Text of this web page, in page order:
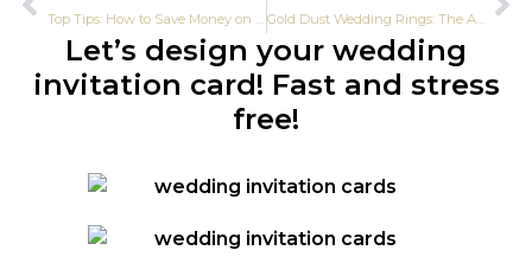
Top Tips: How to Save Money on Ghanaian Traditional Marriage Gold Dust Wedding Rings: The Affordable Luxury Trend in Ghana
Let’s design your wedding
invitation card! Fast and stress
free!